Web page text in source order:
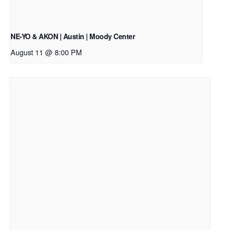
NE-YO & AKON | Austin | Moody Center
August 11 @ 8:00 PM